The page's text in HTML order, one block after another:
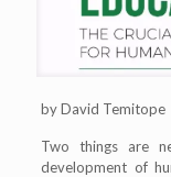
by David Temitope
Two things are
development of